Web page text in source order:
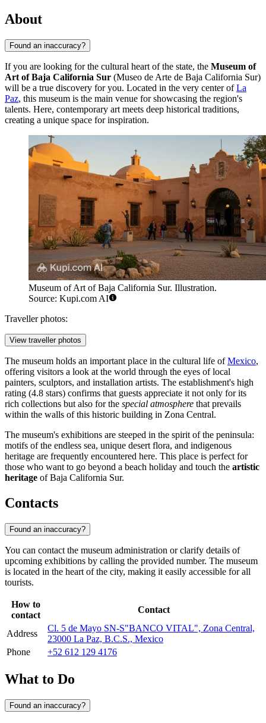
About
Found an inaccuracy?
If you are looking for the cultural heart of the state, the Museum of
Art of Baja California Sur (Museo de Arte de Baja California Sur)
will be a true discovery for you. Located in the very center ofLa
Paz, this museum is the main venue for showcasing the region's
talents. Here, contemporary art meets deep historical traditions,
creating a unique space for inspiration.
Museum of Art of Baja California Sur. Illustration.
Source: Kupi.com AI
Traveller photos:
View traveller photos
The museum holds an important place in the cultural life ofMexico,
offering visitors a look at the world through the eyes of local
painters, sculptors, and installation artists. The establishment's high
rating (4.8 stars) confirms that guests appreciate it not only for its
rich collections but also for the special atmosphere that prevails
within the walls of this historic building in Zona Central.
The museum's exhibitions are steeped in the spirit of the peninsula:
motifs of the endless sea, unique desert flora, and indigenous
heritage are frequently encountered here. This place is perfect for
those who want to go beyond a beach holiday and touch the artistic
heritage of Baja California Sur.
Contacts
Found an inaccuracy?
You can contact the museum administration or clarify details of
upcoming exhibitions by calling the provided number. The museum
is located in the heart of the city, making it easily accessible for all
tourists.
How to
contact
Contact
Address
Cl. 5 de Mayo SN-S"BANCO VITAL", Zona Central,
23000 La Paz, B.C.S., Mexico
Phone
+52 612 129 4176
What to Do
Found an inaccuracy?